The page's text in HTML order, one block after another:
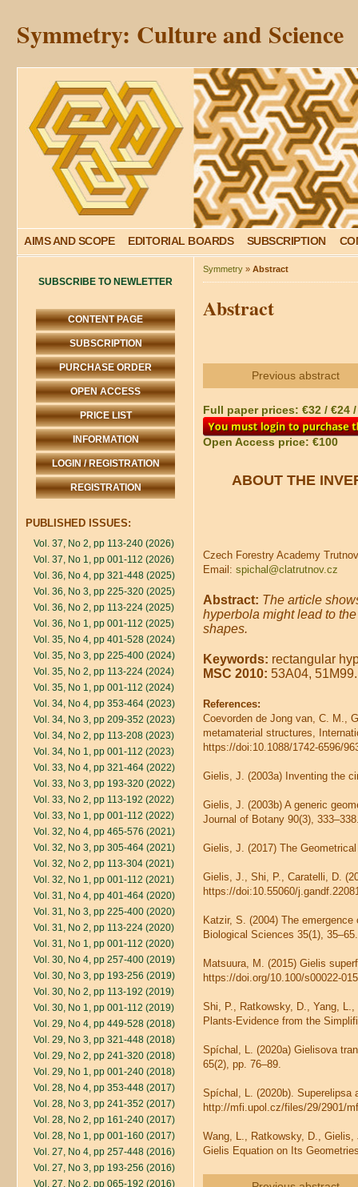
Symmetry: Culture and Science
AIMS AND SCOPE EDITORIAL BOARDS SUBSCRIPTION
SUBSCRIBE TO NEWLETTER
CONTENT PAGE
SUBSCRIPTION
PURCHASE ORDER
OPEN ACCESS
PRICE LIST
INFORMATION
LOGIN / REGISTRATION
REGISTRATION
PUBLISHED ISSUES:
Vol. 37, No 2, pp 113-240 (2026)
Vol. 37, No 1, pp 001-112 (2026)
Vol. 36, No 4, pp 321-448 (2025)
Vol. 36, No 3, pp 225-320 (2025)
Vol. 36, No 2, pp 113-224 (2025)
Vol. 36, No 1, pp 001-112 (2025)
Vol. 35, No 4, pp 401-528 (2024)
Vol. 35, No 3, pp 225-400 (2024)
Vol. 35, No 2, pp 113-224 (2024)
Vol. 35, No 1, pp 001-112 (2024)
Vol. 34, No 4, pp 353-464 (2023)
Vol. 34, No 3, pp 209-352 (2023)
Vol. 34, No 2, pp 113-208 (2023)
Vol. 34, No 1, pp 001-112 (2023)
Vol. 33, No 4, pp 321-464 (2022)
Vol. 33, No 3, pp 193-320 (2022)
Vol. 33, No 2, pp 113-192 (2022)
Vol. 33, No 1, pp 001-112 (2022)
Vol. 32, No 4, pp 465-576 (2021)
Vol. 32, No 3, pp 305-464 (2021)
Vol. 32, No 2, pp 113-304 (2021)
Vol. 32, No 1, pp 001-112 (2021)
Vol. 31, No 4, pp 401-464 (2020)
Vol. 31, No 3, pp 225-400 (2020)
Vol. 31, No 2, pp 113-224 (2020)
Vol. 31, No 1, pp 001-112 (2020)
Vol. 30, No 4, pp 257-400 (2019)
Vol. 30, No 3, pp 193-256 (2019)
Vol. 30, No 2, pp 113-192 (2019)
Vol. 30, No 1, pp 001-112 (2019)
Vol. 29, No 4, pp 449-528 (2018)
Vol. 29, No 3, pp 321-448 (2018)
Vol. 29, No 2, pp 241-320 (2018)
Vol. 29, No 1, pp 001-240 (2018)
Vol. 28, No 4, pp 353-448 (2017)
Vol. 28, No 3, pp 241-352 (2017)
Vol. 28, No 2, pp 161-240 (2017)
Vol. 28, No 1, pp 001-160 (2017)
Vol. 27, No 4, pp 257-448 (2016)
Vol. 27, No 3, pp 193-256 (2016)
Vol. 27, No 2, pp 065-192 (2016)
Symmetry » Abstract
Abstract
Previous abstract
Full paper prices: €32 / €24 /
Open Access price: €100
ABOUT THE
Czech Forestry Academy
Email: spichal@clatrutnov.cz
Abstract: The article
hyperbola might lead to
shapes.
Keywords: rectangular
MSC 2010: 53A04, 51M99.
References:
Coevorden de Jong van, C. M.,
metamaterial structures,
https://doi:10.1088/1742-6596/
Gielis, J. (2003a) Inventing the
Gielis, J. (2003b) A generic
Journal of Botany 90(3),
Gielis, J. (2017) The
Gielis, J., Shi, P., Caratelli, D.
https://doi:10.55060/
Katzir, S. (2004) The
Biological Sciences 35(1),
Matsuura, M. (2015) Gielis
https://doi.org/10.100/s00022-
Shi, P., Ratkowsky, D., Yang,
Plants-Evidence from the
Spíchal, L. (2020a) Gielisova
65(2), pp. 76–89.
Spíchal, L. (2020b). Superelipsa
http://mfi.upol.cz/files/29/2901/
Wang, L., Ratkowsky, D.,
Gielis Equation on Its